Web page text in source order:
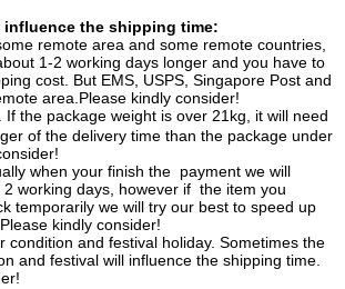
influence the shipping time:
remote area and some remote countries,
1-2 working days longer and you have to
cost. But EMS, USPS, Singapore Post and
area.Please kindly consider!
If the package weight is over 21kg, it will need
of the delivery time than the package under
when your finish the payment we will
working days, however if the item you
temporarily we will try our best to speed up
kindly consider!
condition and festival holiday. Sometimes the
and festival will influence the shipping time.